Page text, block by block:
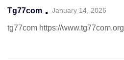
Tg77com January 14, 2026
tg77com https://www.tg77com.org